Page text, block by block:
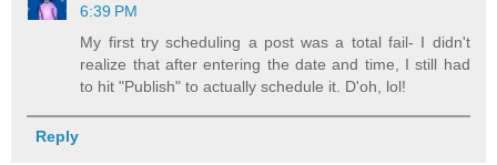
6:39 PM
My first try scheduling a post was a total fail- I didn't
realize that after entering the date and time, I still had
to hit "Publish" to actually schedule it. D'oh, lol!
Reply